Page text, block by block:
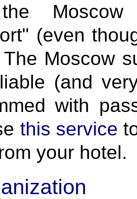
Moscow
(even
Moscow
(and
with
this service
your hotel.